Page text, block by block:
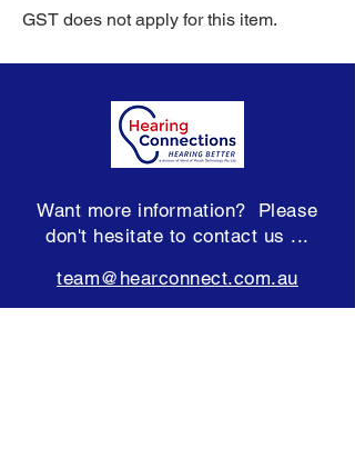
GST does not apply for this item.
Want more information? Please
don't hesitate to contact us ...
team@hearconnect.com.au